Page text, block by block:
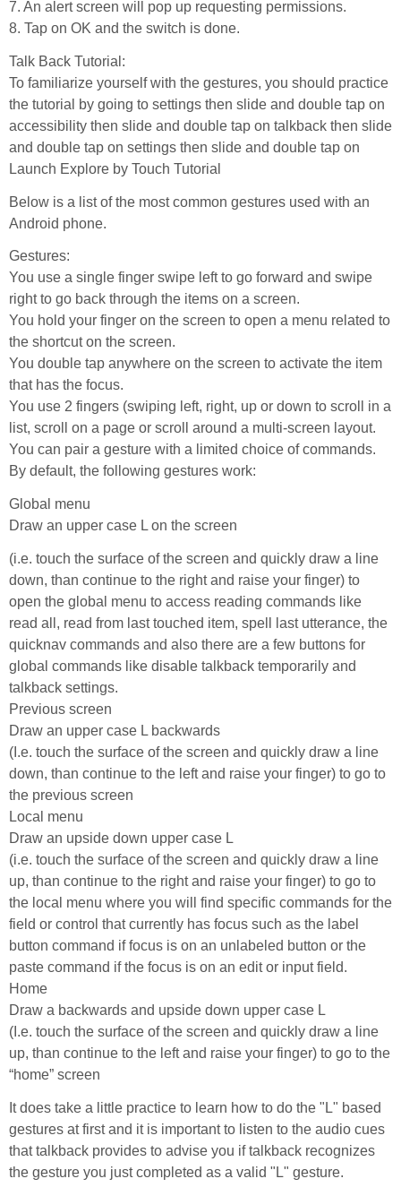
7. An alert screen will pop up requesting permissions.
8. Tap on OK and the switch is done.
Talk Back Tutorial:
To familiarize yourself with the gestures, you should practice
the tutorial by going to settings then slide and double tap on
accessibility then slide and double tap on talkback then slide
and double tap on settings then slide and double tap on
Launch Explore by Touch Tutorial
Below is a list of the most common gestures used with an
Android phone.
Gestures:
You use a single finger swipe left to go forward and swipe
right to go back through the items on a screen.
You hold your finger on the screen to open a menu related to
the shortcut on the screen.
You double tap anywhere on the screen to activate the item
that has the focus.
You use 2 fingers (swiping left, right, up or down to scroll in a
list, scroll on a page or scroll around a multi-screen layout.
You can pair a gesture with a limited choice of commands.
By default, the following gestures work:
Global menu
Draw an upper case L on the screen
(i.e. touch the surface of the screen and quickly draw a line
down, than continue to the right and raise your finger) to
open the global menu to access reading commands like
read all, read from last touched item, spell last utterance, the
quicknav commands and also there are a few buttons for
global commands like disable talkback temporarily and
talkback settings.
Previous screen
Draw an upper case L backwards
(I.e. touch the surface of the screen and quickly draw a line
down, than continue to the left and raise your finger) to go to
the previous screen
Local menu
Draw an upside down upper case L
(i.e. touch the surface of the screen and quickly draw a line
up, than continue to the right and raise your finger) to go to
the local menu where you will find specific commands for the
field or control that currently has focus such as the label
button command if focus is on an unlabeled button or the
paste command if the focus is on an edit or input field.
Home
Draw a backwards and upside down upper case L
(I.e. touch the surface of the screen and quickly draw a line
up, than continue to the left and raise your finger) to go to the
“home” screen
It does take a little practice to learn how to do the "L" based
gestures at first and it is important to listen to the audio cues
that talkback provides to advise you if talkback recognizes
the gesture you just completed as a valid "L" gesture.